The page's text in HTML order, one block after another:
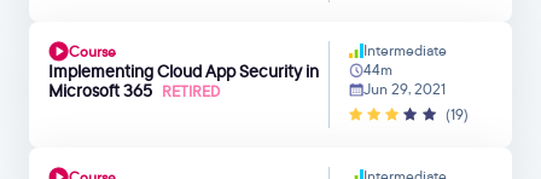
Course
Implementing Cloud App Security in
Microsoft 365 RETIRED
Intermediate
44m
Jun 29, 2021
(19)